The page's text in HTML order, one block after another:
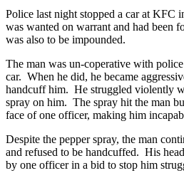
Police last night stopped a car at KFC
was wanted on warrant and had been
was also to be impounded.
The man was un-coperative with
car. When he did, he became
handcuff him. He struggled violently
spray on him. The spray hit the man
face of one officer, making him
Despite the pepper spray, the man
and refused to be handcuffed. His
by one officer in a bid to stop him